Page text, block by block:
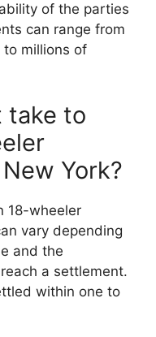
of the parties
can range from
millions of
take to
York?
18-wheeler
vary depending
and the
a settlement.
within one to